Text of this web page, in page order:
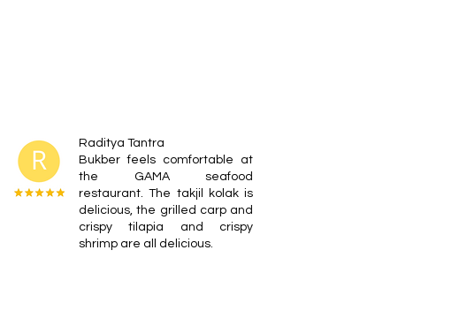
Raditya Tantra
Bukber feels comfortable at
the GAMA seafood
restaurant. The takjil kolak is
delicious, the grilled carp and
crispy tilapia and crispy
shrimp are all delicious.